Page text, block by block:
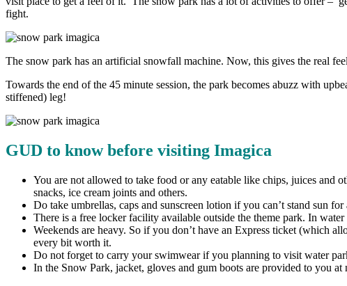
fight.
The snow park has an artificial snowfall machine. Now, this gives the real
Towards the end of the 45 minute session, the park becomes abuzz with
stiffened) leg!
GUD to know before visiting Imagica
You are not allowed to take food or any eatable like chips, juices and
snacks, ice cream joints and others.
Do take umbrellas, caps and sunscreen lotion if you can’t stand sun for
There is a free locker facility available outside the theme park. In
Weekends are heavy. So if you don’t have an Express ticket (which
every bit worth it.
Do not forget to carry your swimwear if you planning to visit water
In the Snow Park, jacket, gloves and gum boots are provided to you